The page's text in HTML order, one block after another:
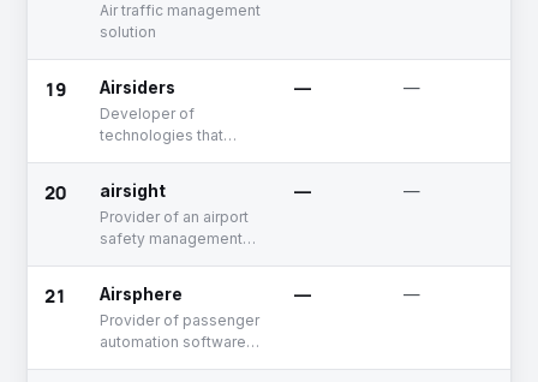
Air traffic management
solution
19 Airsiders
Developer of
technologies that
connecting flights
between different
airlines
— —
20 airsight
Provider of an airport
safety management
— —
21 Airsphere
Provider of passenger
automation software
— —